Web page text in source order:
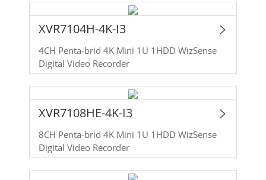
XVR7104H-4K-I3
4CH Penta-brid 4K Mini 1U 1HDD WizSense
Digital Video Recorder
XVR7108HE-4K-I3
8CH Penta-brid 4K Mini 1U 1HDD WizSense
Digital Video Recorder